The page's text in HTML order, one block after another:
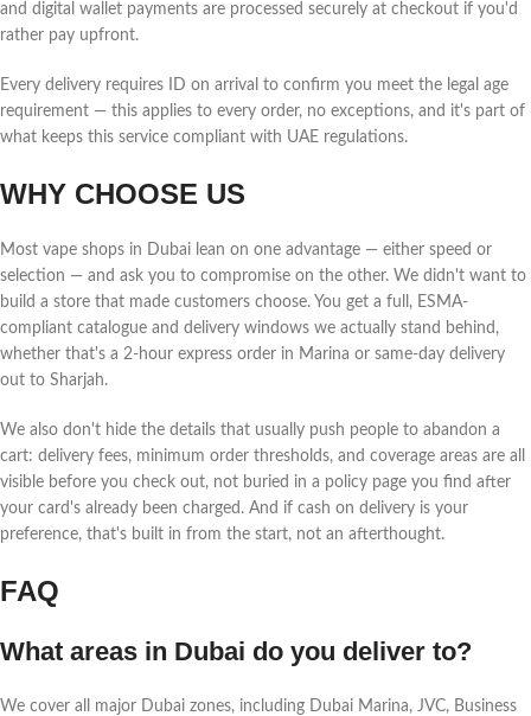
and digital wallet payments are processed securely at checkout if you'd
rather pay upfront.
Every delivery requires ID on arrival to confirm you meet the legal age
requirement — this applies to every order, no exceptions, and it's part of
what keeps this service compliant with UAE regulations.
WHY CHOOSE US
Most vape shops in Dubai lean on one advantage — either speed or
selection — and ask you to compromise on the other. We didn't want to
build a store that made customers choose. You get a full, ESMA-
compliant catalogue and delivery windows we actually stand behind,
whether that's a 2-hour express order in Marina or same-day delivery
out to Sharjah.
We also don't hide the details that usually push people to abandon a
cart: delivery fees, minimum order thresholds, and coverage areas are all
visible before you check out, not buried in a policy page you find after
your card's already been charged. And if cash on delivery is your
preference, that's built in from the start, not an afterthought.
FAQ
What areas in Dubai do you deliver to?
We cover all major Dubai zones, including Dubai Marina, JVC, Business